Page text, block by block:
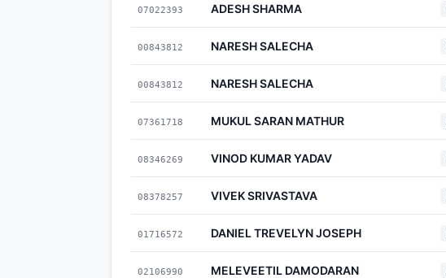
07022393 ADESH SHARMA
00843812 NARESH SALECHA
00843812 NARESH SALECHA
07361718 MUKUL SARAN MATHUR
08346269 VINOD KUMAR YADAV
08378257 VIVEK SRIVASTAVA
01716572 DANIEL TREVELYN JOSEPH
02106990 MELEVEETIL DAMODARAN